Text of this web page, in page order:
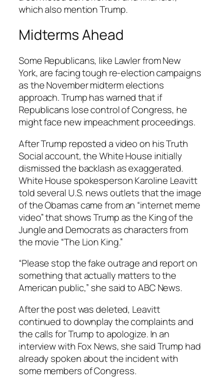
which also mention Trump.
Midterms Ahead
Some Republicans, like Lawler from New
York, are facing tough re-election campaigns
as the November midterm elections
approach. Trump has warned that if
Republicans lose control of Congress, he
might face new impeachment proceedings.
After Trump reposted a video on his Truth
Social account, the White House initially
dismissed the backlash as exaggerated.
White House spokesperson Karoline Leavitt
told several U.S. news outlets that the image
of the Obamas came from an “internet meme
video” that shows Trump as the King of the
Jungle and Democrats as characters from
the movie “The Lion King.”
“Please stop the fake outrage and report on
something that actually matters to the
American public,” she said to ABC News.
After the post was deleted, Leavitt
continued to downplay the complaints and
the calls for Trump to apologize. In an
interview with Fox News, she said Trump had
already spoken about the incident with
some members of Congress.